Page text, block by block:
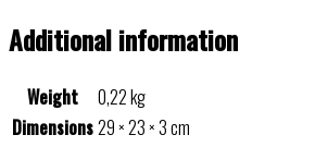
Additional information
Weight
0,22 kg
Dimensions29 × 23 × 3 cm